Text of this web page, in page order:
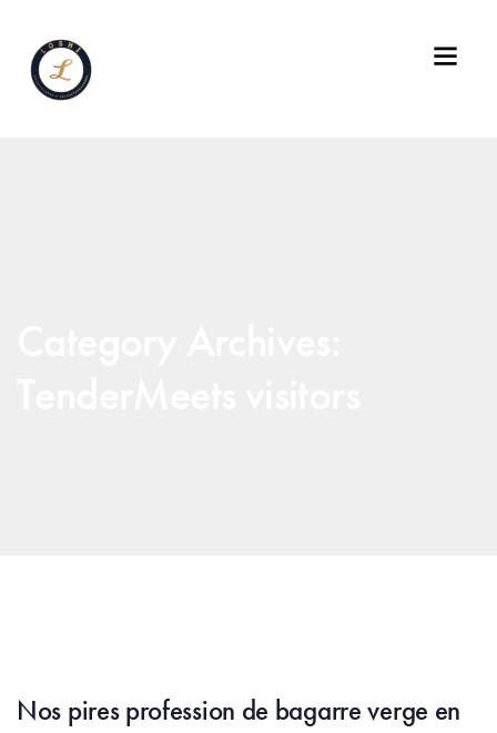
Nos pires profession de bagarre verge en